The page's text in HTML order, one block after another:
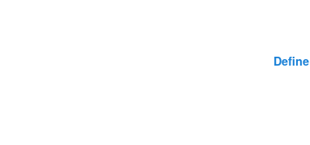
Define